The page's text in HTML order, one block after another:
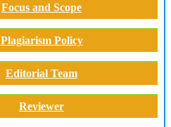
Focus and Scope
Plagiarism Policy
Editorial Team
Reviewer